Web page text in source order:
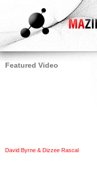
Featured Video
David Byrne & Dizzee Rascal